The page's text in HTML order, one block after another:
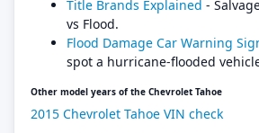
Title Brands Explained -
vs Flood.
Flood Damage Car Warning
spot a hurricane-flooded
Other model years of the Chevrolet Tahoe
2015 Chevrolet Tahoe VIN check